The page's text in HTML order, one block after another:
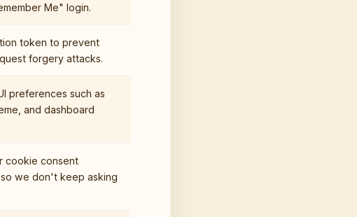
Me" login.
token to prevent
forgery attacks.
preferences such as
and dashboard
cookie consent
we don't keep asking